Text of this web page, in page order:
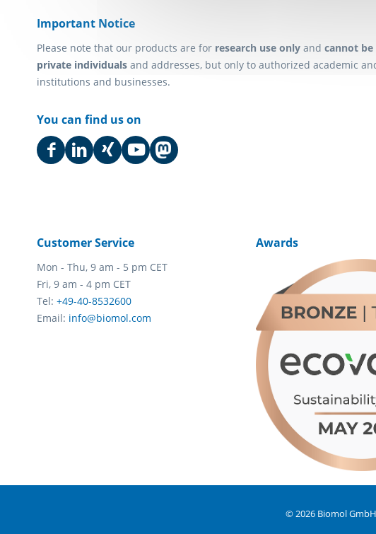
Important Notice
Please note that our products are for research use only and cannot
private individuals and addresses, but only to authorized academic
institutions and businesses.
You can find us on
Customer Service
Mon - Thu, 9 am - 5 pm CET
Fri, 9 am - 4 pm CET
Tel: +49-40-8532600
Email: info@biomol.com
Awards
© 2026 Biomol